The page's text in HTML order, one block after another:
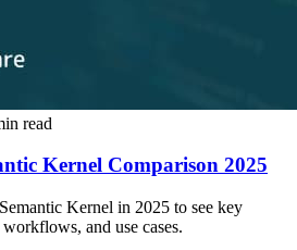
read
Kernel Comparison 2025
Kernel in 2025 to see key
and use cases.